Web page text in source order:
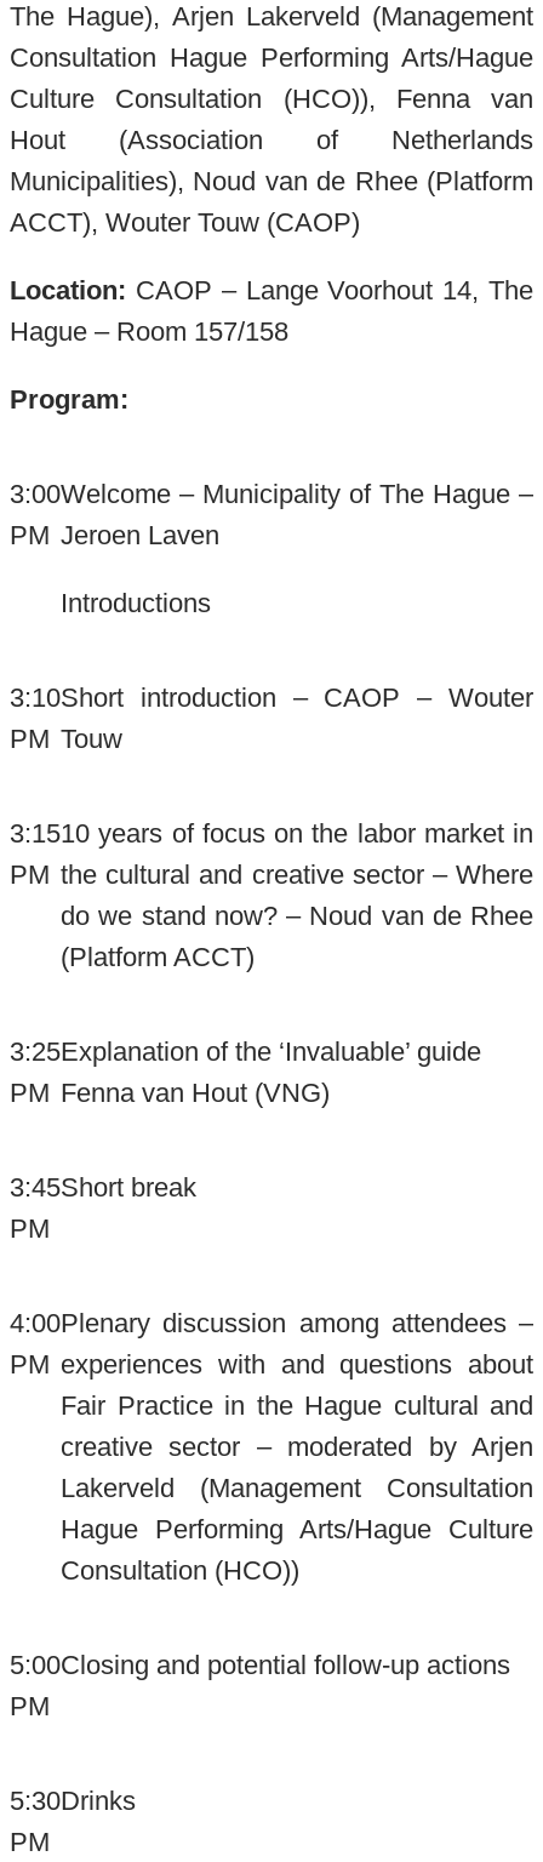
The Hague), Arjen Lakerveld (Management
Consultation Hague Performing Arts/Hague
Culture Consultation (HCO)), Fenna van
Hout (Association of Netherlands
Municipalities), Noud van de Rhee (Platform
ACCT), Wouter Touw (CAOP)
Location: CAOP – Lange Voorhout 14, The
Hague – Room 157/158
Program:
3:00
PM
Welcome – Municipality of The Hague –
Jeroen Laven
Introductions
3:10
PM
Short introduction – CAOP – Wouter
Touw
3:15
PM
10 years of focus on the labor market in
the cultural and creative sector – Where
do we stand now? – Noud van de Rhee
(Platform ACCT)
3:25
PM
Explanation of the ‘Invaluable’ guide
Fenna van Hout (VNG)
3:45
PM
Short break
4:00
PM
Plenary discussion among attendees –
experiences with and questions about
Fair Practice in the Hague cultural and
creative sector – moderated by Arjen
Lakerveld (Management Consultation
Hague Performing Arts/Hague Culture
Consultation (HCO))
5:00
PM
Closing and potential follow-up actions
5:30
PM
Drinks